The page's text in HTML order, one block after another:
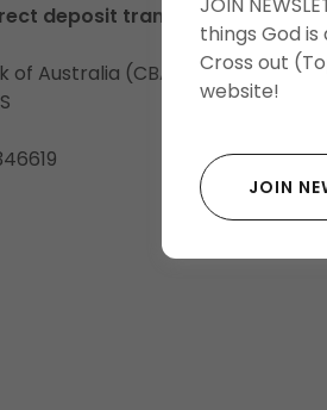
deposit transfer...
Australia (CBA)
JOIN
things God is
Cross out
website!
JOIN